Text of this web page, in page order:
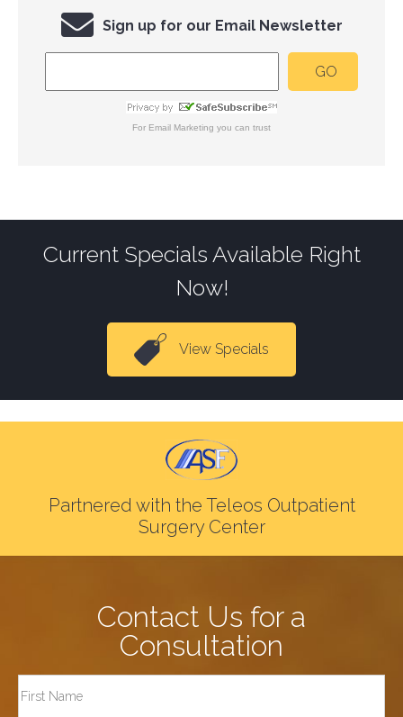
Sign up for our Email Newsletter
For Email Marketing you can trust
Current Specials Available Right
Now!
View Specials
Partnered with the Teleos Outpatient
Surgery Center
Contact Us for a
Consultation
Full